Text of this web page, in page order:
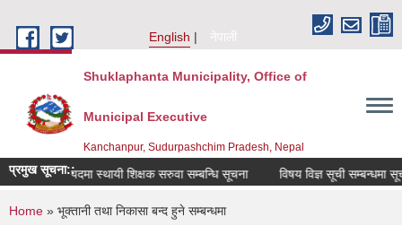
English
नेपाली
Shuklaphanta Municipality, Office of
Municipal Executive
Kanchanpur, Sudurpashchim Pradesh, Nepal
प्रमुख सूचना::रिक्त पदमा स्थायी शिक्षक सरुवा सम्बन्धि सूचना विषय विज्ञ सूची सम्बन्धमा
You are here
Home » भूक्तानी तथा निकासा बन्द हुने सम्बन्धमा